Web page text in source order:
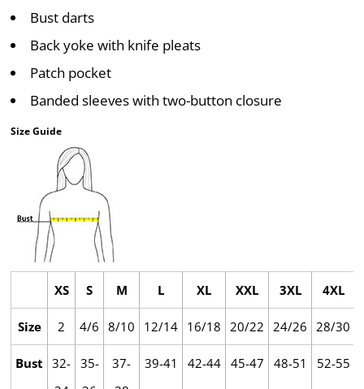
Bust darts
Back yoke with knife pleats
Patch pocket
Banded sleeves with two-button closure
Size Guide
XS S M L XL XXL 3XL 4XL
Size 2 4/6 8/10 12/14 16/18 20/22 24/26 28/30
Bust 32- 35-
37-
39-41 42-44 45-47 48-51 52-55